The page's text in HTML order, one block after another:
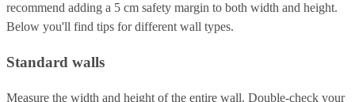
recommend adding a 5 cm safety margin to both width and height.
Below you'll find tips for different wall types.
Standard walls
Measure the width and height of the entire wall. Double-check your